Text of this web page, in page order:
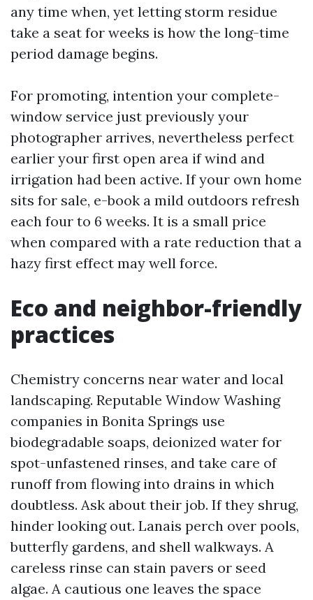
any time when, yet letting storm residue
take a seat for weeks is how the long-time
period damage begins.
For promoting, intention your complete-
window service just previously your
photographer arrives, nevertheless perfect
earlier your first open area if wind and
irrigation had been active. If your own home
sits for sale, e-book a mild outdoors refresh
each four to 6 weeks. It is a small price
when compared with a rate reduction that a
hazy first effect may well force.
Eco and neighbor-friendly
practices
Chemistry concerns near water and local
landscaping. Reputable Window Washing
companies in Bonita Springs use
biodegradable soaps, deionized water for
spot-unfastened rinses, and take care of
runoff from flowing into drains in which
doubtless. Ask about their job. If they shrug,
hinder looking out. Lanais perch over pools,
butterfly gardens, and shell walkways. A
careless rinse can stain pavers or seed
algae. A cautious one leaves the space